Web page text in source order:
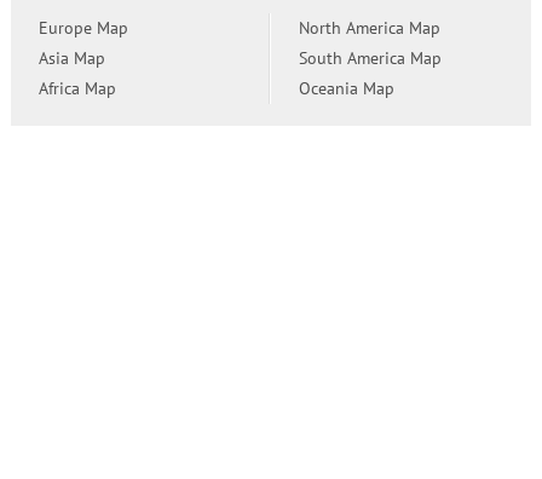
Europe Map
Asia Map
Africa Map
North America Map
South America Map
Oceania Map